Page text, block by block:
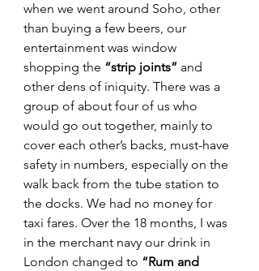
when we went around Soho, other
than buying a few beers, our
entertainment was window
shopping the “strip joints” and
other dens of iniquity. There was a
group of about four of us who
would go out together, mainly to
cover each other’s backs, must-have
safety in numbers, especially on the
walk back from the tube station to
the docks. We had no money for
taxi fares. Over the 18 months, I was
in the merchant navy our drink in
London changed to “Rum and